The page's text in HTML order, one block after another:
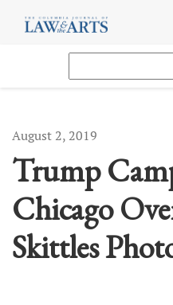
Trump Campaign Sued in
August 2, 2019
Trump
Chicago
Skittles